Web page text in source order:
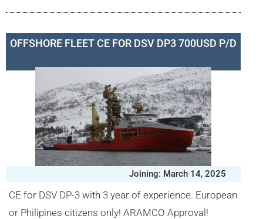
OFFSHORE FLEET CE FOR DSV DP3 700USD P/D
Joining: March 14, 2025
CE for DSV DP-3 with 3 year of experience. European
or Philipines citizens only! ARAMCO Approval!